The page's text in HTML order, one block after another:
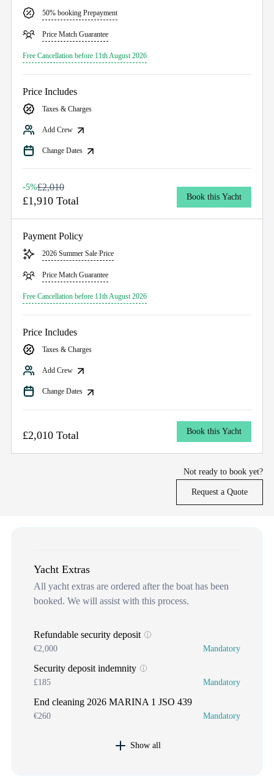
50% booking Prepayment
Price Match Guarantee
Free Cancellation before 11th August 2026
Price Includes
Taxes & Charges
Add Crew
Change Dates
-5%£2,010
£1,910 Total Book this Yacht
Payment Policy
2026 Summer Sale Price
Price Match Guarantee
Free Cancellation before 11th August 2026
Price Includes
Taxes & Charges
Add Crew
Change Dates
£2,010 Total Book this Yacht
Not ready to book yet?
Request a Quote
Yacht Extras
All yacht extras are ordered after the boat has been
booked. We will assist with this process.
Refundable security deposit
€2,000 Mandatory
Security deposit indemnity
£185 Mandatory
End cleaning 2026 MARINA 1 JSO 439
€260 Mandatory
Show all